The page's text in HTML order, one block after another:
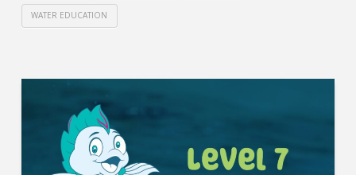
WATER EDUCATION